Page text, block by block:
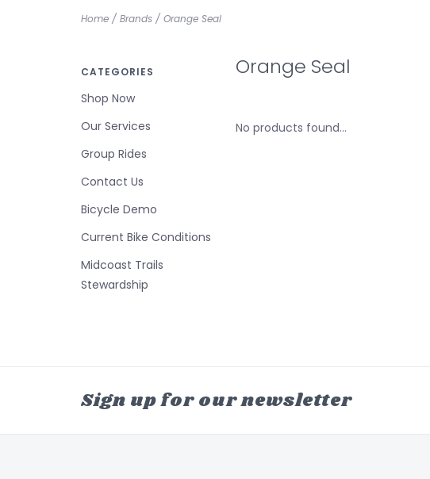
Home / Brands / Orange Seal
CATEGORIES
Shop Now
Our Services
Group Rides
Contact Us
Bicycle Demo
Current Bike Conditions
Midcoast Trails
Stewardship
Orange Seal
No products found...
Sign up for our newsletter